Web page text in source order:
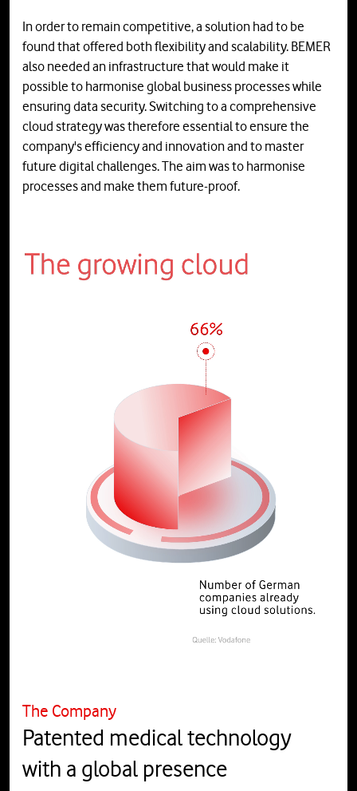
In order to remain competitive, a solution had to be
found that offered both flexibility and scalability. BEMER
also needed an infrastructure that would make it
possible to harmonise global business processes while
ensuring data security. Switching to a comprehensive
cloud strategy was therefore essential to ensure the
company's efficiency and innovation and to master
future digital challenges. The aim was to harmonise
processes and make them future-proof.
The Company
Patented medical technology
with a global presence